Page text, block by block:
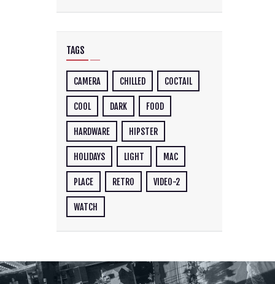
TAGS
CAMERA CHILLED COCTAIL
COOL DARK FOOD
HARDWARE HIPSTER
HOLIDAYS LIGHT MAC
PLACE RETRO VIDEO-2
WATCH